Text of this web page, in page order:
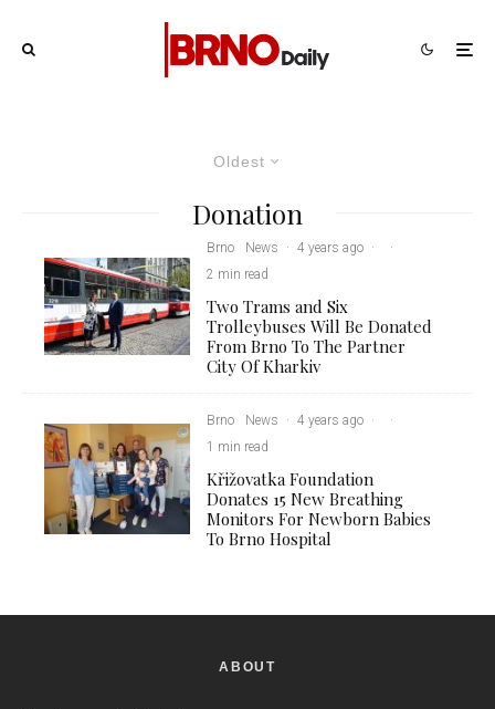
Oldest
Donation
Brno News · 4 years ago ·
·
2 min read
Two Trams and Six
Trolleybuses Will Be Donated
From Brno To The Partner
City Of Kharkiv
Brno News · 4 years ago ·
·
1 min read
Křižovatka Foundation
Donates 15 New Breathing
Monitors For Newborn Babies
To Brno Hospital
ABOUT